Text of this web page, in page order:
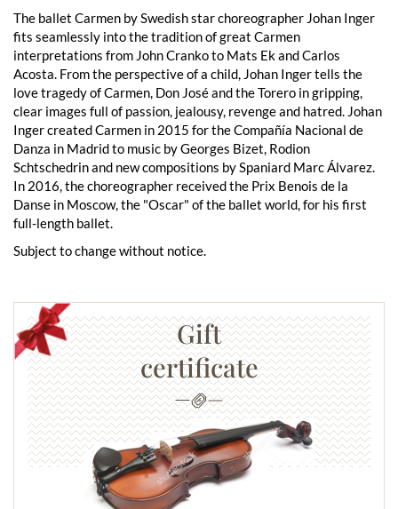
The ballet Carmen by Swedish star choreographer Johan Inger
fits seamlessly into the tradition of great Carmen
interpretations from John Cranko to Mats Ek and Carlos
Acosta. From the perspective of a child, Johan Inger tells the
love tragedy of Carmen, Don José and the Torero in gripping,
clear images full of passion, jealousy, revenge and hatred. Johan
Inger created Carmen in 2015 for the Compañía Nacional de
Danza in Madrid to music by Georges Bizet, Rodion
Schtschedrin and new compositions by Spaniard Marc Álvarez.
In 2016, the choreographer received the Prix Benois de la
Danse in Moscow, the "Oscar" of the ballet world, for his first
full-length ballet.
Subject to change without notice.
Gift
certificate